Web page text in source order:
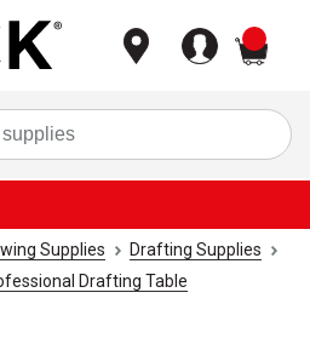
Supplies
Drafting Supplies
Drafting Table